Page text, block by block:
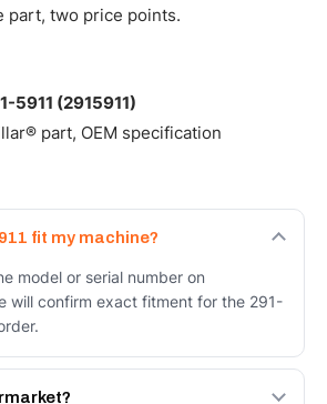
part, two price points.
5911 (2915911)
part, OEM specification
fit my machine?
model or serial number on
will confirm exact fitment for the 291-